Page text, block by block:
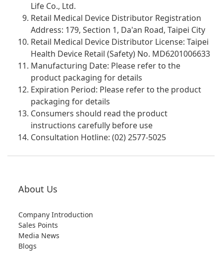
Life Co., Ltd.
Retail Medical Device Distributor Registration
Address: 179, Section 1, Da'an Road, Taipei City
Retail Medical Device Distributor License: Taipei
Health Device Retail (Safety) No. MD6201006633
Manufacturing Date: Please refer to the
product packaging for details
Expiration Period: Please refer to the product
packaging for details
Consumers should read the product
instructions carefully before use
Consultation Hotline: (02) 2577-5025
About Us
Company Introduction
Sales Points
Media News
Blogs